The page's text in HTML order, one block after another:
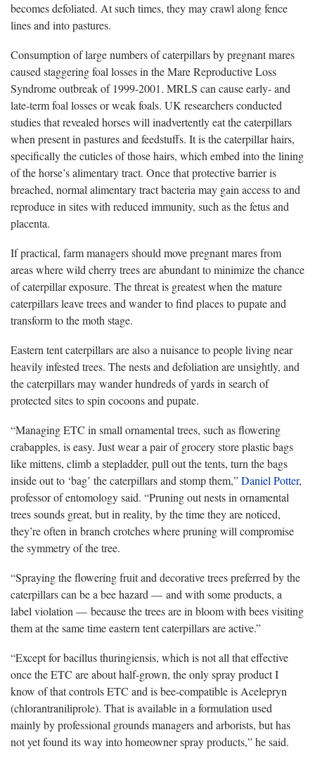
becomes defoliated. At such times, they may crawl along fence
lines and into pastures.
Consumption of large numbers of caterpillars by pregnant mares
caused staggering foal losses in the Mare Reproductive Loss
Syndrome outbreak of 1999-2001. MRLS can cause early- and
late-term foal losses or weak foals. UK researchers conducted
studies that revealed horses will inadvertently eat the caterpillars
when present in pastures and feedstuffs. It is the caterpillar hairs,
specifically the cuticles of those hairs, which embed into the lining
of the horse’s alimentary tract. Once that protective barrier is
breached, normal alimentary tract bacteria may gain access to and
reproduce in sites with reduced immunity, such as the fetus and
placenta.
If practical, farm managers should move pregnant mares from
areas where wild cherry trees are abundant to minimize the chance
of caterpillar exposure. The threat is greatest when the mature
caterpillars leave trees and wander to find places to pupate and
transform to the moth stage.
Eastern tent caterpillars are also a nuisance to people living near
heavily infested trees. The nests and defoliation are unsightly, and
the caterpillars may wander hundreds of yards in search of
protected sites to spin cocoons and pupate.
“Managing ETC in small ornamental trees, such as flowering
crabapples, is easy. Just wear a pair of grocery store plastic bags
like mittens, climb a stepladder, pull out the tents, turn the bags
inside out to ‘bag’ the caterpillars and stomp them,”Daniel Potter,
professor of entomology said. “Pruning out nests in ornamental
trees sounds great, but in reality, by the time they are noticed,
they’re often in branch crotches where pruning will compromise
the symmetry of the tree.
“Spraying the flowering fruit and decorative trees preferred by the
caterpillars can be a bee hazard — and with some products, a
label violation — because the trees are in bloom with bees visiting
them at the same time eastern tent caterpillars are active.”
“Except for bacillus thuringiensis, which is not all that effective
once the ETC are about half-grown, the only spray product I
know of that controls ETC and is bee-compatible is Acelepryn
(chlorantraniliprole). That is available in a formulation used
mainly by professional grounds managers and arborists, but has
not yet found its way into homeowner spray products,” he said.